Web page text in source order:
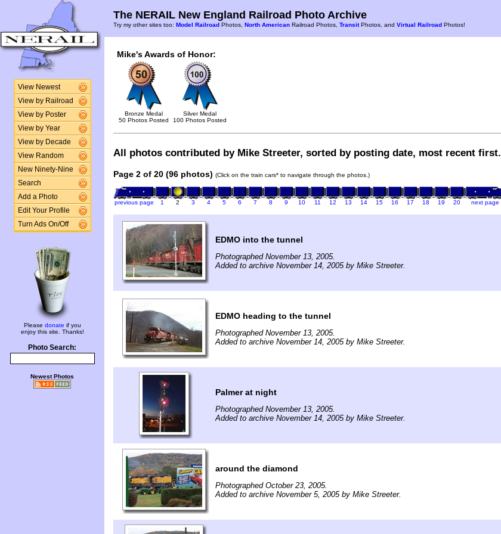
View Newest
View by Railroad
View by Poster
View by Year
View by Decade
View Random
New Ninety-Nine
Search
Add a Photo
Edit Your Profile
Turn Ads On/Off
Please donate if you
enjoy this site. Thanks!
Photo Search:
Newest Photos
The NERAIL New England Railroad Photo Archive
Try my other sites too: Model Railroad Photos, North American Railroad Photos, TransitPhotos, and Virtual Railroad Photos!
Mike's Awards of Honor:
Bronze Medal
50 Photos Posted
Silver Medal
100 Photos Posted
All photos contributed by Mike Streeter, sorted by posting date, most recent first.
Page 2 of 20 (96 photos) (Click on the train cars* to navigate through the photos.)
previous page 1 2 3 4 5 6 7 8 9 10 11 12 13 14 15 16 17 18 19 20 next page
EDMO into the tunnel
Photographed November 13, 2005.
Added to archive November 14, 2005 by Mike Streeter.
EDMO heading to the tunnel
Photographed November 13, 2005.
Added to archive November 14, 2005 by Mike Streeter.
Palmer at night
Photographed November 13, 2005.
Added to archive November 14, 2005 by Mike Streeter.
around the diamond
Photographed October 23, 2005.
Added to archive November 5, 2005 by Mike Streeter.